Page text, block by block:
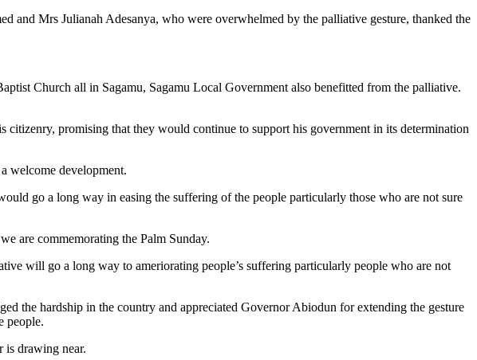
and Mrs Julianah Adesanya, who were overwhelmed by the palliative gesture, thanked the
Church all in Sagamu, Sagamu Local Government also benefitted from the palliative.
promising that they would continue to support his government in its determination
welcome development.
go a long way in easing the suffering of the people particularly those who are not sure
are commemorating the Palm Sunday.
will go a long way to ameriorating people’s suffering particularly people who are not
the hardship in the country and appreciated Governor Abiodun for extending the gesture
people.
is drawing near.